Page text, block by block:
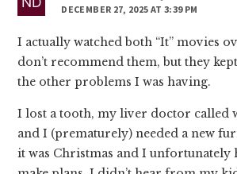
DECEMBER 27, 2025 AT 3:39 PM
I actually watched both “It” movies
don’t recommend them, but they
the other problems I was having.
I lost a tooth, my liver doctor called
and I (prematurely) needed a new
it was Christmas and I unfortunately